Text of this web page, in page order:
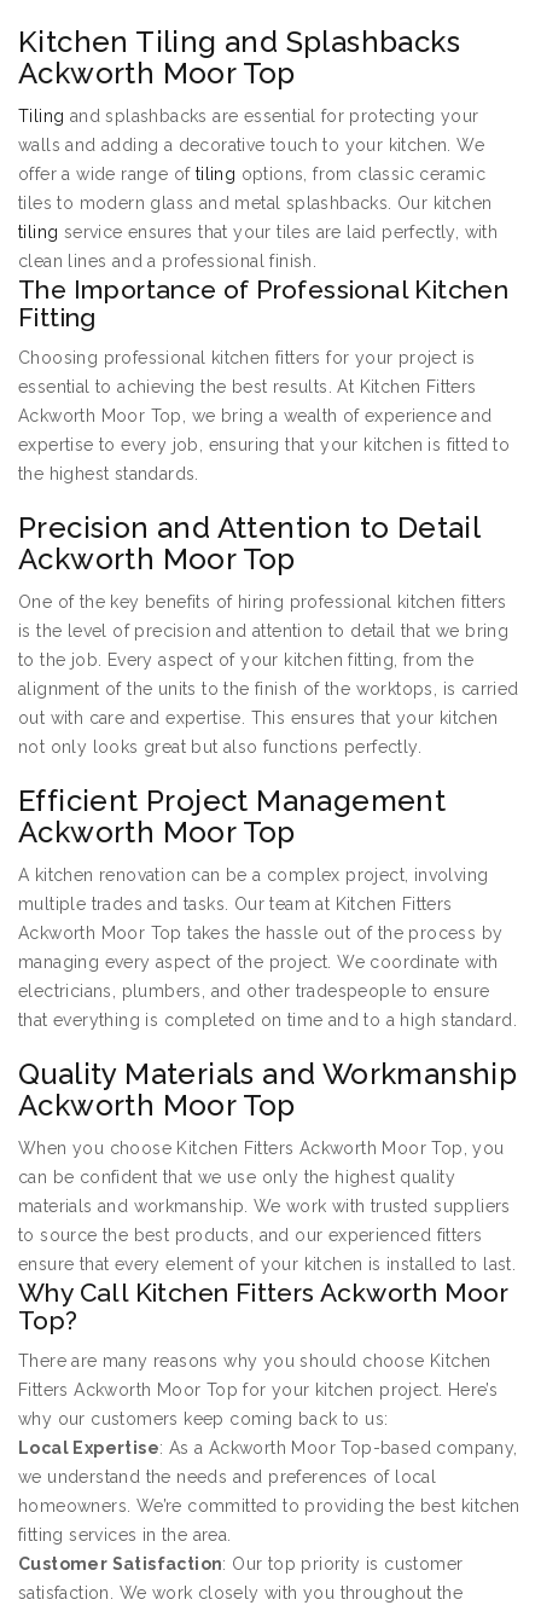
Kitchen Tiling and Splashbacks
Ackworth Moor Top
Tiling and splashbacks are essential for protecting your
walls and adding a decorative touch to your kitchen. We
offer a wide range of tiling options, from classic ceramic
tiles to modern glass and metal splashbacks. Our kitchen
tiling service ensures that your tiles are laid perfectly, with
clean lines and a professional finish.
The Importance of Professional Kitchen
Fitting
Choosing professional kitchen fitters for your project is
essential to achieving the best results. At Kitchen Fitters
Ackworth Moor Top, we bring a wealth of experience and
expertise to every job, ensuring that your kitchen is fitted to
the highest standards.
Precision and Attention to Detail
Ackworth Moor Top
One of the key benefits of hiring professional kitchen fitters
is the level of precision and attention to detail that we bring
to the job. Every aspect of your kitchen fitting, from the
alignment of the units to the finish of the worktops, is carried
out with care and expertise. This ensures that your kitchen
not only looks great but also functions perfectly.
Efficient Project Management
Ackworth Moor Top
A kitchen renovation can be a complex project, involving
multiple trades and tasks. Our team at Kitchen Fitters
Ackworth Moor Top takes the hassle out of the process by
managing every aspect of the project. We coordinate with
electricians, plumbers, and other tradespeople to ensure
that everything is completed on time and to a high standard.
Quality Materials and Workmanship
Ackworth Moor Top
When you choose Kitchen Fitters Ackworth Moor Top, you
can be confident that we use only the highest quality
materials and workmanship. We work with trusted suppliers
to source the best products, and our experienced fitters
ensure that every element of your kitchen is installed to last.
Why Call Kitchen Fitters Ackworth Moor
Top?
There are many reasons why you should choose Kitchen
Fitters Ackworth Moor Top for your kitchen project. Here’s
why our customers keep coming back to us:
Local Expertise: As a Ackworth Moor Top-based company,
we understand the needs and preferences of local
homeowners. We’re committed to providing the best kitchen
fitting services in the area.
Customer Satisfaction: Our top priority is customer
satisfaction. We work closely with you throughout the